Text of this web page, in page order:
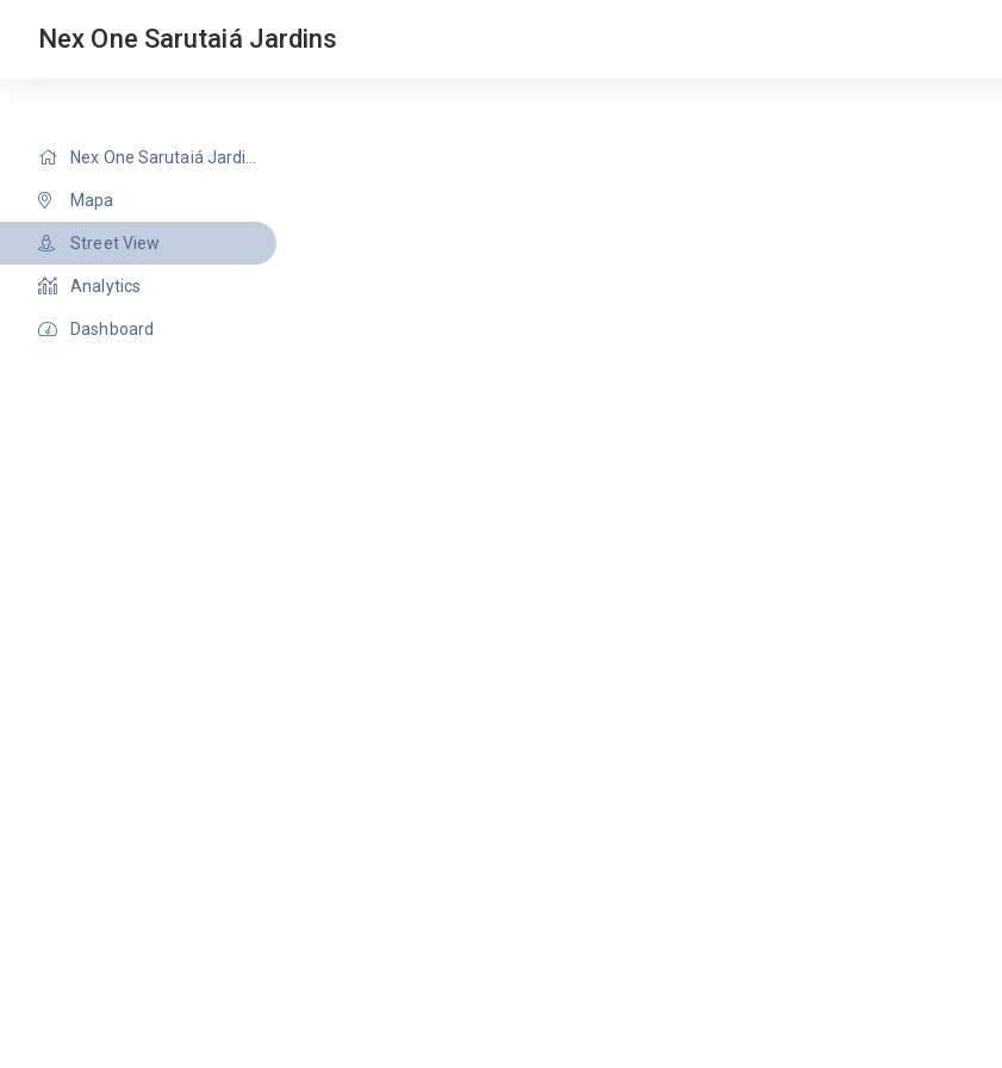
Nex One Sarutaiá Jardins
Nex One Sarutaiá Jardins
Mapa
Street View
Analytics
Dashboard